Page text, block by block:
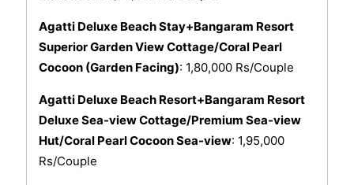
Agatti Deluxe Beach Stay+Bangaram Resort
Superior Garden View Cottage/Coral Pearl
Cocoon (Garden Facing): 1,80,000 Rs/Couple
Agatti Deluxe Beach Resort+Bangaram Resort
Deluxe Sea-view Cottage/Premium Sea-view
Hut/Coral Pearl Cocoon Sea-view: 1,95,000
Rs/Couple